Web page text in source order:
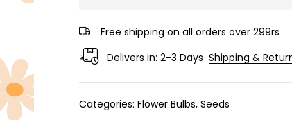
Free shipping on all orders over 299rs
Delivers in: 2-3 Days Shipping &
Categories:Flower Bulbs,Seeds